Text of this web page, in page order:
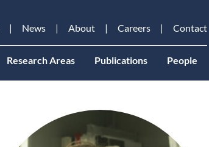
News About Careers Contact
Research Areas Publications People